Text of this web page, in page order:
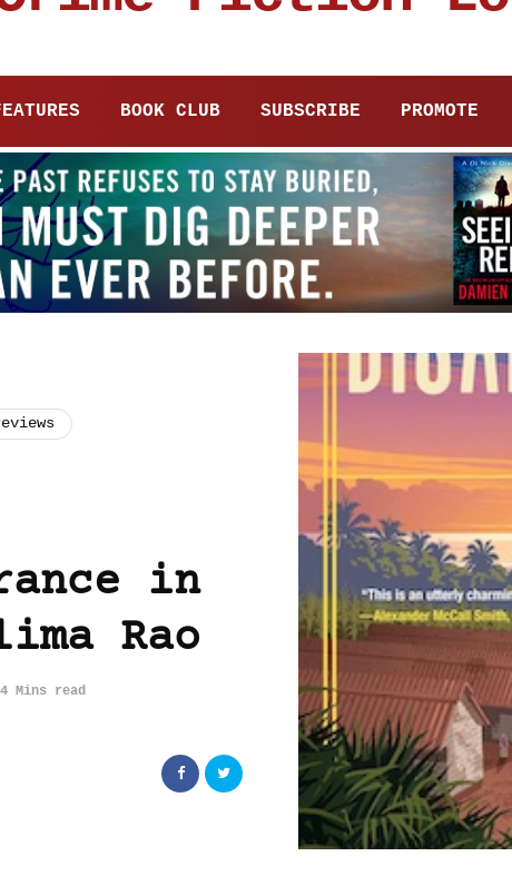
BOOK CLUB SUBSCRIBE PROMOTE
in
Rao
4 Mins read